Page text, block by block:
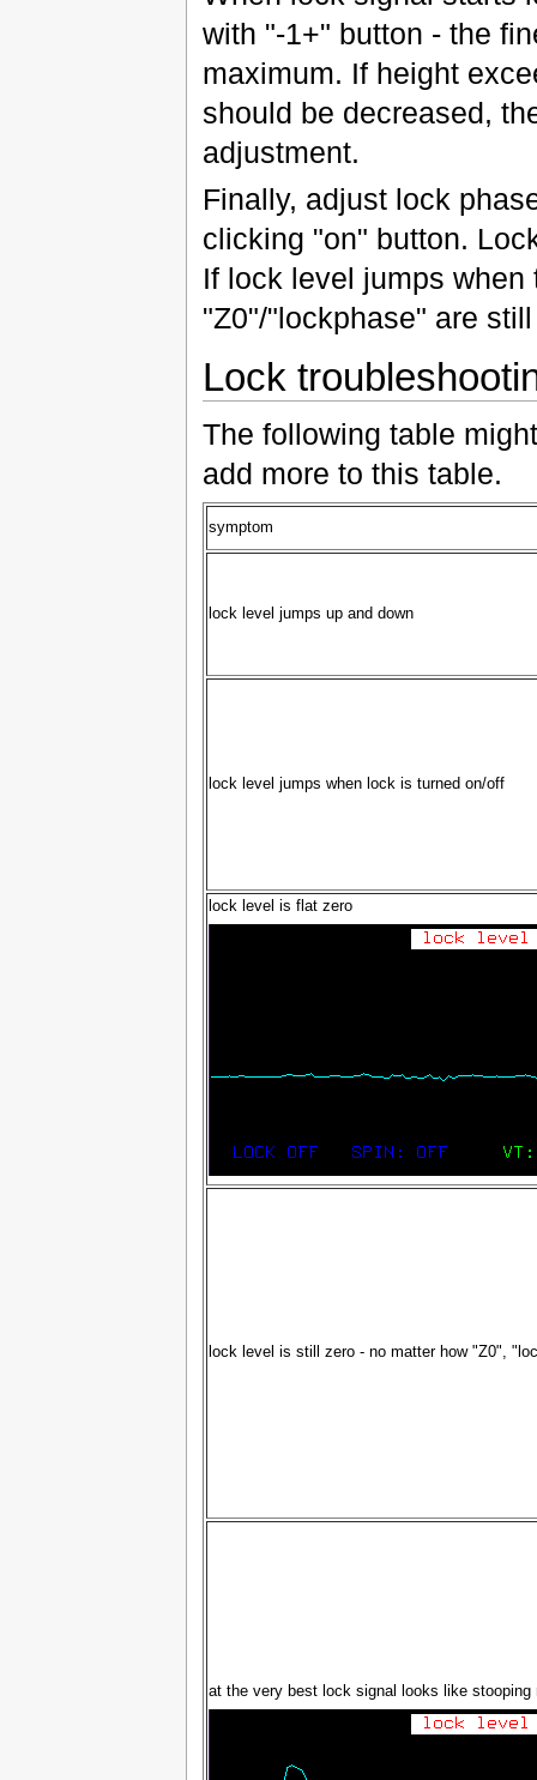
with "-1+" button - the
maximum. If height
should be decreased,
adjustment.
Finally, adjust lock
clicking "on" button.
If lock level jumps
"Z0"/"lockphase" are
Lock
The following table
add more to this table.
symptom
lock level jumps up and down
lock level jumps when lock is turned on/off
lock level is flat zero
lock level is still zero - no matter how "Z0",
at the very best lock signal looks like